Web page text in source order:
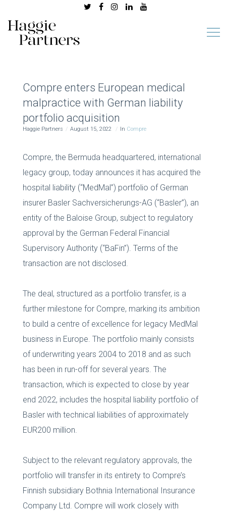
Compre enters European medical
malpractice with German liability
portfolio acquisition
Haggie Partners August 15, 2022 In Compre
Compre, the Bermuda headquartered, international
legacy group, today announces it has acquired the
hospital liability (“MedMal”) portfolio of German
insurer Basler Sachversicherungs-AG (“Basler”), an
entity of the Baloise Group, subject to regulatory
approval by the German Federal Financial
Supervisory Authority (“BaFin”). Terms of the
transaction are not disclosed.
The deal, structured as a portfolio transfer, is a
further milestone for Compre, marking its ambition
to build a centre of excellence for legacy MedMal
business in Europe. The portfolio mainly consists
of underwriting years 2004 to 2018 and as such
has been in run-off for several years. The
transaction, which is expected to close by year
end 2022, includes the hospital liability portfolio of
Basler with technical liabilities of approximately
EUR200 million.
Subject to the relevant regulatory approvals, the
portfolio will transfer in its entirety to Compre’s
Finnish subsidiary Bothnia International Insurance
Company Ltd. Compre will work closely with